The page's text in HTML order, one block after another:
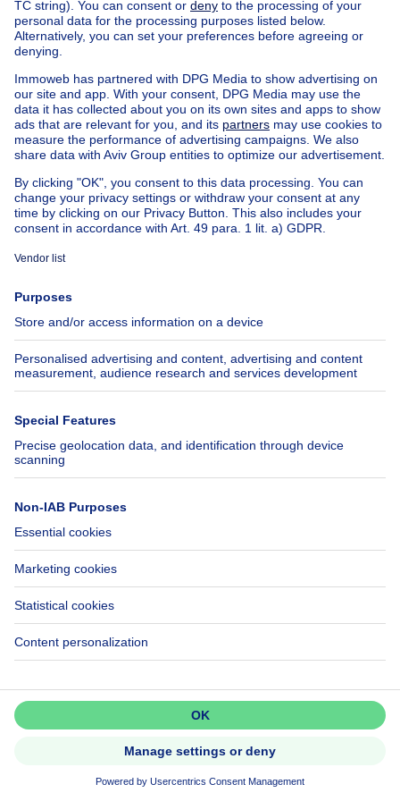
Activate alert
NEW
€850,000850000€
Apartment block
1600m² square meters
6250 Aiseau-Presles
Sale - Housing estate Aiseau-
€220,000220000€
Don't miss out!
Set up an alert to be among the
first to discover new listings.